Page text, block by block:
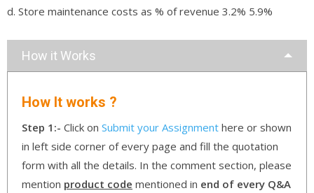
d. Store maintenance costs as % of revenue 3.2% 5.9%
How it Works
How It works ?
Step 1:- Click on Submit your Assignment here or shown
in left side corner of every page and fill the quotation
form with all the details. In the comment section, please
mention product code mentioned in end of every Q&A